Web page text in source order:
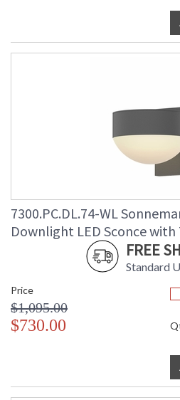
7300.PC.DL.74-WL
Downlight LED Sconce with
FREE
Standard
Price
$1,095.00
$730.00